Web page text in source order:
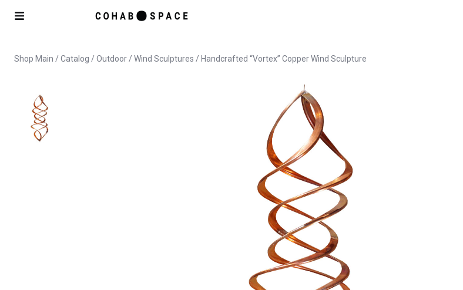
Shop Main /Catalog /Outdoor /Wind Sculptures / Handcrafted “Vortex” Copper Wind Sculpture